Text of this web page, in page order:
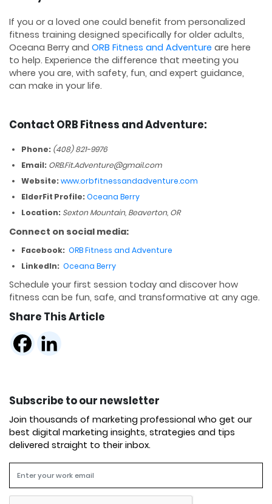
If you or a loved one could benefit from personalized
fitness training designed specifically for older adults,
Oceana Berry and ORB Fitness and Adventure are here
to help. Experience the difference that meeting you
where you are, with safety, fun, and expert guidance,
can make in your life.
Contact ORB Fitness and Adventure:
Phone: (408) 821-9976
Email: ORB.Fit.Adventure@gmail.com
Website:www.orbfitnessandadventure.com
ElderFit Profile:Oceana Berry
Location: Sexton Mountain, Beaverton, OR
Connect on social media:
Facebook: ORB Fitness and Adventure
LinkedIn: Oceana Berry
Schedule your first session today and discover how
fitness can be fun, safe, and transformative at any age.
Share This Article
Subscribe to our newsletter
Join thousands of marketing professional who get our
best digital marketing insights, strategies and tips
delivered straight to their inbox.